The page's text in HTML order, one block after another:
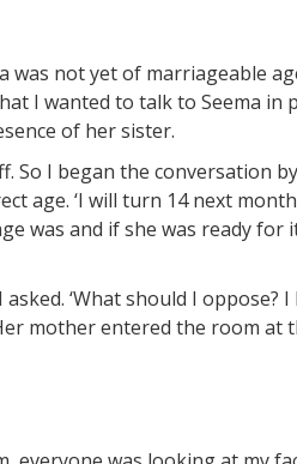
was not yet of marriageable
I wanted to talk to Seema in
of her sister.
So I began the conversation
age. ‘I will turn 14 next
was and if she was ready for
asked. ‘What should I
mother entered the room at